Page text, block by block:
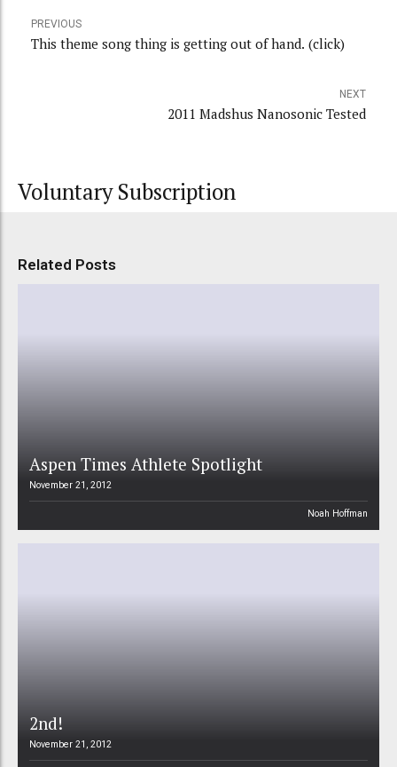
PREVIOUS
This theme song thing is getting out of hand. (click)
NEXT
2011 Madshus Nanosonic Tested
Voluntary Subscription
Related Posts
Aspen Times Athlete Spotlight
November 21, 2012
Noah Hoffman
2nd!
November 21, 2012